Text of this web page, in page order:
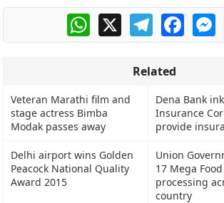
WhatsApp
X Telegram
Related
Veteran Marathi film and
stage actress Bimba
Modak passes away
Dena Bank
Insurance
provide
Delhi airport wins Golden
Peacock National Quality
Award 2015
Union
17 Mega
processing
country